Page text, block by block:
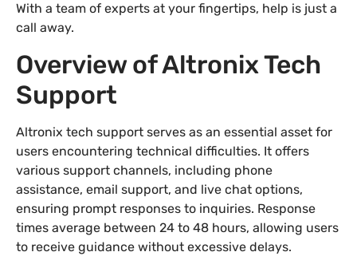
With a team of experts at your fingertips, help is just a
call away.
Overview of Altronix Tech
Support
Altronix tech support serves as an essential asset for
users encountering technical difficulties. It offers
various support channels, including phone
assistance, email support, and live chat options,
ensuring prompt responses to inquiries. Response
times average between 24 to 48 hours, allowing users
to receive guidance without excessive delays.